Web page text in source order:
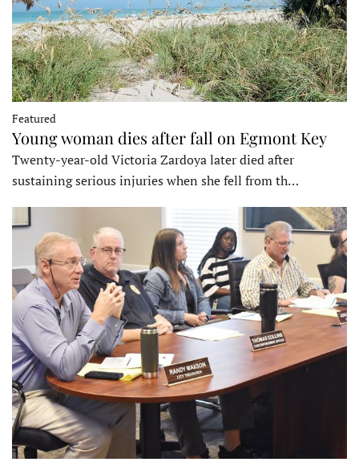
Featured
Young woman dies after fall on Egmont Key
Twenty-year-old Victoria Zardoya later died after
sustaining serious injuries when she fell from th…